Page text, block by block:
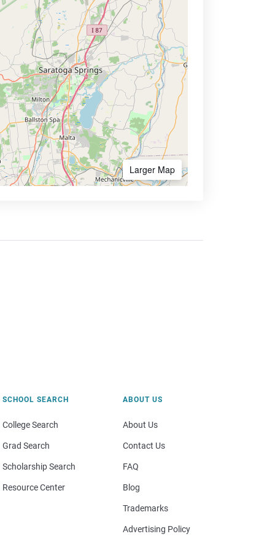
Larger Map
SCHOOL SEARCH
College Search
Grad Search
Scholarship Search
Resource Center
ABOUT US
About Us
Contact Us
FAQ
Blog
Trademarks
Advertising Policy